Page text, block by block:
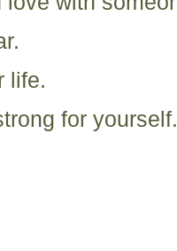
life.
for yourself.